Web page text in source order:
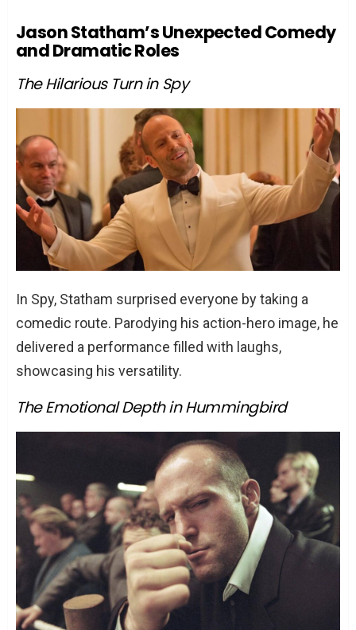
Jason Statham’s Unexpected Comedy
and Dramatic Roles
The Hilarious Turn in Spy
In Spy, Statham surprised everyone by taking a
comedic route. Parodying his action-hero image, he
delivered a performance filled with laughs,
showcasing his versatility.
The Emotional Depth in Hummingbird